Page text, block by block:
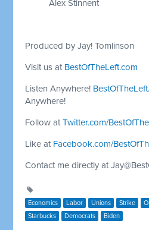
Alex Stinnent
Produced by Jay! Tomlinson
Visit us at BestOfTheLeft.com
Listen Anywhere!
Anywhere!
Follow atTwitter.com/
Like at Facebook.com/
Contact me directly at
Economics Labor Unions Strike
Starbucks
Democrats Biden